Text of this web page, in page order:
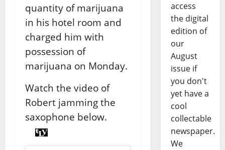
quantity of marijuana
in his hotel room and
charged him with
possession of
marijuana on Monday.
Watch the video of
Robert jamming the
saxophone below.
access
the digital
edition of
our
August
issue if
you don't
yet have a
cool
collectable
newspaper.
We